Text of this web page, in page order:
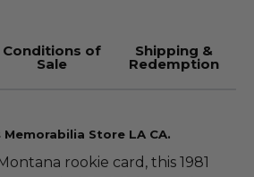
Conditions of
Sale
Shipping &
Redemption
Store LA CA.
rookie card, this 1981